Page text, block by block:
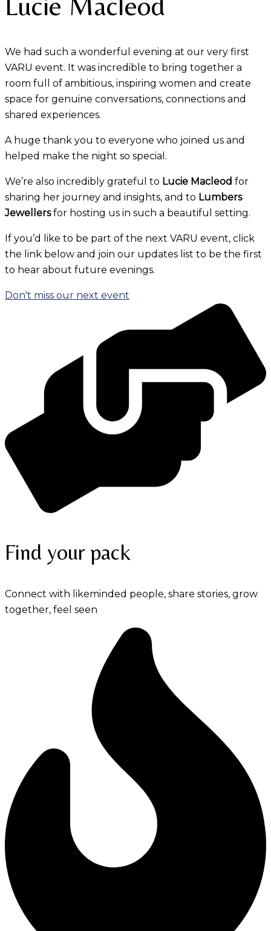
We had such a wonderful evening at our very first
VARU event. It was incredible to bring together a
room full of ambitious, inspiring women and create
space for genuine conversations, connections and
shared experiences.
A huge thank you to everyone who joined us and
helped make the night so special.
We’re also incredibly grateful to Lucie Macleod for
sharing her journey and insights, and to Lumbers
Jewellersfor hosting us in such a beautiful setting.
If you’d like to be part of the next VARU event, click
the link below and join our updates list to be the first
to hear about future evenings.
Don't miss our next event
Find your pack
Connect with likeminded people, share stories, grow
together, feel seen